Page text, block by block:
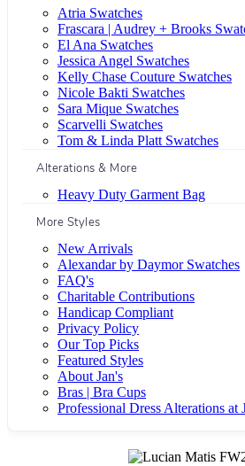
Atria Swatches
Frascara | Audrey + Brooks
El Ana Swatches
Jessica Angel Swatches
Kelly Chase Couture Swatches
Nicole Bakti Swatches
Sara Mique Swatches
Scarvelli Swatches
Tom & Linda Platt Swatches
Alterations & More
Heavy Duty Garment Bag
More Styles
New Arrivals
Alexandar by Daymor Swatches
FAQ's
Charitable Contributions
Handicap Compliant
Privacy Policy
Our Top Picks
Featured Styles
About Jan's
Bras | Bra Cups
Professional Dress Alterations at